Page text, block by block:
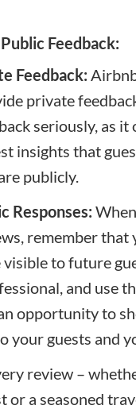
Feedback:
Feedback:
private
seriously, as it
insights that
publicly.
Responses:
remember that
visible to future
and use
opportunity to
your guests and
review –
or a seasoned